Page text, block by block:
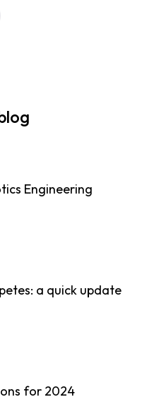
Engineering
a quick update
for 2024